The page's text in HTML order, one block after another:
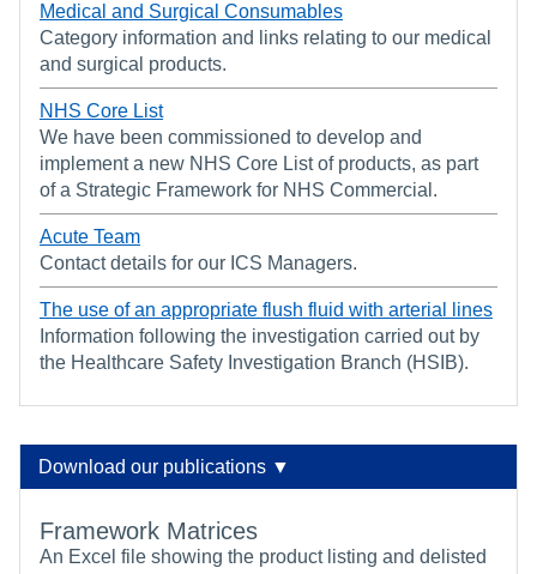
Medical and Surgical Consumables
Category information and links relating to our medical
and surgical products.
NHS Core List
We have been commissioned to develop and
implement a new NHS Core List of products, as part
of a Strategic Framework for NHS Commercial.
Acute Team
Contact details for our ICS Managers.
The use of an appropriate flush fluid with arterial lines
Information following the investigation carried out by
the Healthcare Safety Investigation Branch (HSIB).
Download our publications ▼
Framework Matrices
An Excel file showing the product listing and delisted